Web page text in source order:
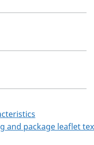
and package leaflet